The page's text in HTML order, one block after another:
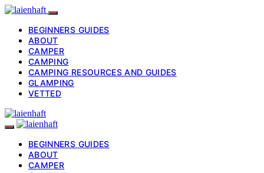
BEGINNERS GUIDES
ABOUT
CAMPER
CAMPING
CAMPING RESOURCES AND GUIDES
GLAMPING
VETTED
BEGINNERS GUIDES
ABOUT
CAMPER